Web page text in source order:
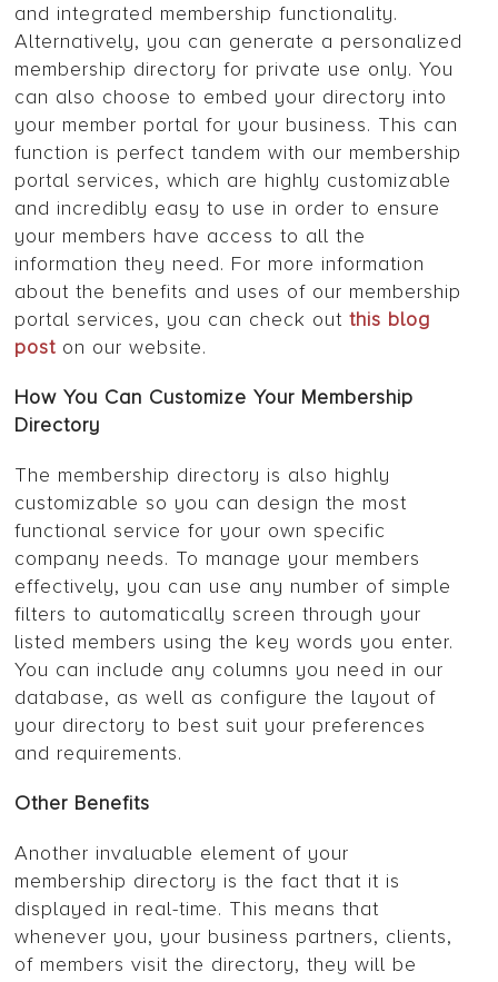
and integrated membership functionality.
Alternatively, you can generate a personalized
membership directory for private use only. You
can also choose to embed your directory into
your member portal for your business. This can
function is perfect tandem with our membership
portal services, which are highly customizable
and incredibly easy to use in order to ensure
your members have access to all the
information they need. For more information
about the benefits and uses of our membership
portal services, you can check outthis blog
post on our website.
How You Can Customize Your Membership
Directory
The membership directory is also highly
customizable so you can design the most
functional service for your own specific
company needs. To manage your members
effectively, you can use any number of simple
filters to automatically screen through your
listed members using the key words you enter.
You can include any columns you need in our
database, as well as configure the layout of
your directory to best suit your preferences
and requirements.
Other Benefits
Another invaluable element of your
membership directory is the fact that it is
displayed in real-time. This means that
whenever you, your business partners, clients,
of members visit the directory, they will be